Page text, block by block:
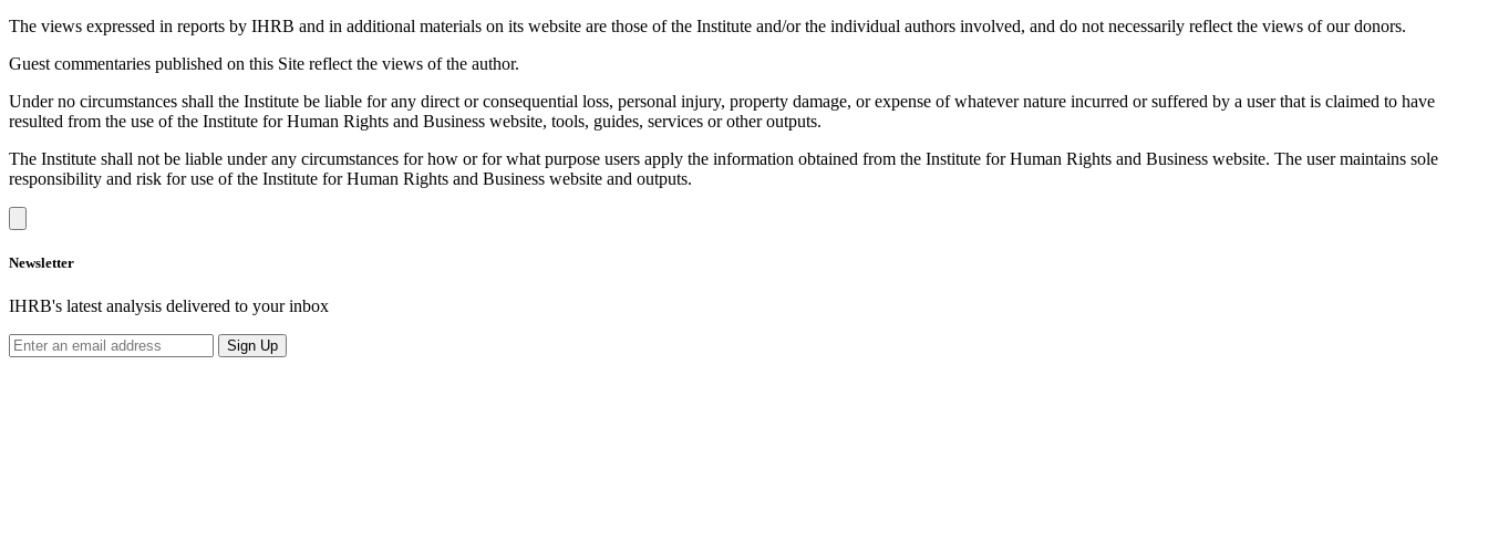
The views expressed in reports by IHRB and in additional materials on its website are those of the Institute and/or the individual authors involved, and do not necessarily reflect the views of our donors.
Guest commentaries published on this Site reflect the views of the author.
Under no circumstances shall the Institute be liable for any direct or consequential loss, personal injury, property damage, or expense of whatever nature incurred or suffered by a user that is claimed to have
resulted from the use of the Institute for Human Rights and Business website, tools, guides, services or other outputs.
The Institute shall not be liable under any circumstances for how or for what purpose users apply the information obtained from the Institute for Human Rights and Business website. The user maintains sole
responsibility and risk for use of the Institute for Human Rights and Business website and outputs.
Newsletter
IHRB's latest analysis delivered to your inbox
Sign Up